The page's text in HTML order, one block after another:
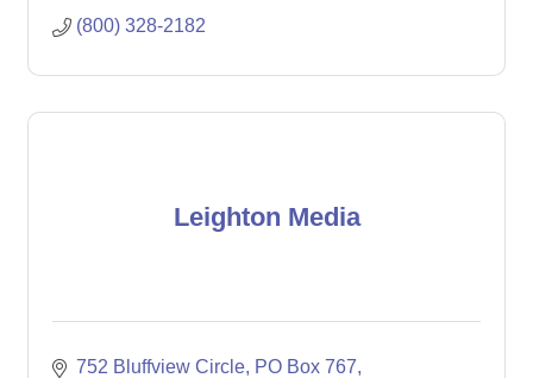
(800) 328-2182
Leighton Media
752 Bluffview Circle PO Box 767